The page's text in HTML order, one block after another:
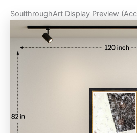
SoulthroughArt Display Preview